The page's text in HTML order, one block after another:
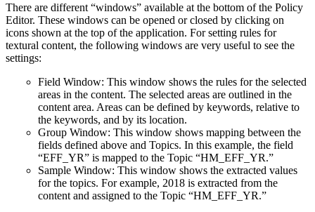
There are different “windows” available at the bottom of the Policy
Editor. These windows can be opened or closed by clicking on
icons shown at the top of the application. For setting rules for
textural content, the following windows are very useful to see the
settings:
Field Window: This window shows the rules for the selected
areas in the content. The selected areas are outlined in the
content area. Areas can be defined by keywords, relative to
the keywords, and by its location.
Group Window: This window shows mapping between the
fields defined above and Topics. In this example, the field
“EFF_YR” is mapped to the Topic “HM_EFF_YR.”
Sample Window: This window shows the extracted values
for the topics. For example, 2018 is extracted from the
content and assigned to the Topic “HM_EFF_YR.”